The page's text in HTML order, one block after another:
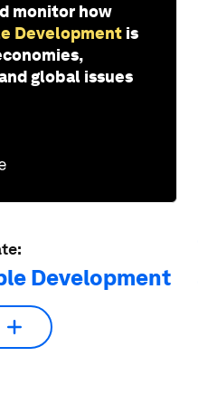
monitor how
Development is
global issues
Development